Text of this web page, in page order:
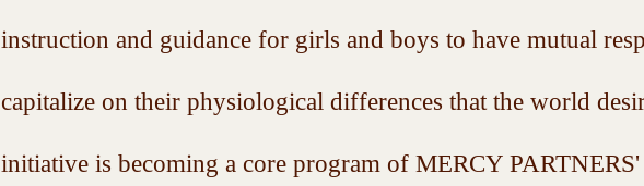
instruction and guidance for girls and boys to have mutual
capitalize on their physiological differences that the world
initiative is becoming a core program of MERCY